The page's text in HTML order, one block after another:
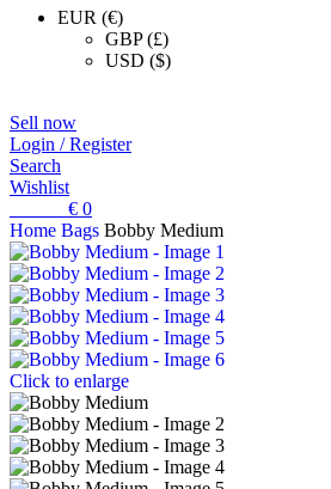
EUR (€)
GBP (£)
USD ($)
Sell now
Login / Register
Search
Wishlist
€ 0
Home Bags Bobby Medium
Click to enlarge